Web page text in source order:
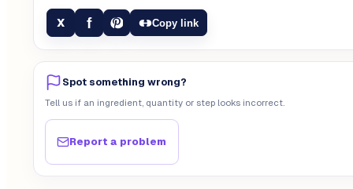
X f Copy link
Spot something wrong?
Tell us if an ingredient, quantity or step looks incorrect.
Report a problem